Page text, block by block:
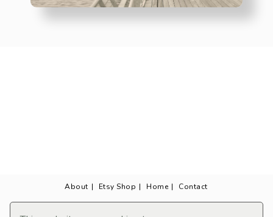
About Etsy Shop Home Contact